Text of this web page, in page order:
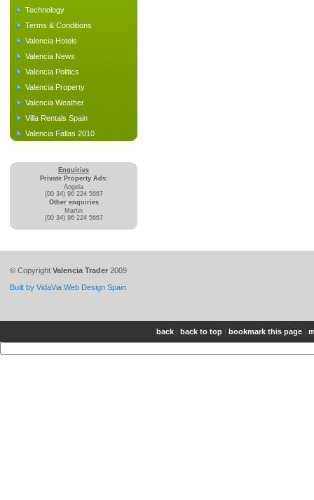
Technology
Terms & Conditions
Valencia Hotels
Valencia News
Valencia Politics
Valencia Property
Valencia Weather
Villa Rentals Spain
Valencia Fallas 2010
Enquiries
Private Property Ads:
Angela
(00 34) 96 224 5667
Other enquiries
Martin
(00 34) 96 224 5667
© Copyright Valencia Trader 2009
Built by VidaVia Web Design Spain
back | back to top | bookmark this page |